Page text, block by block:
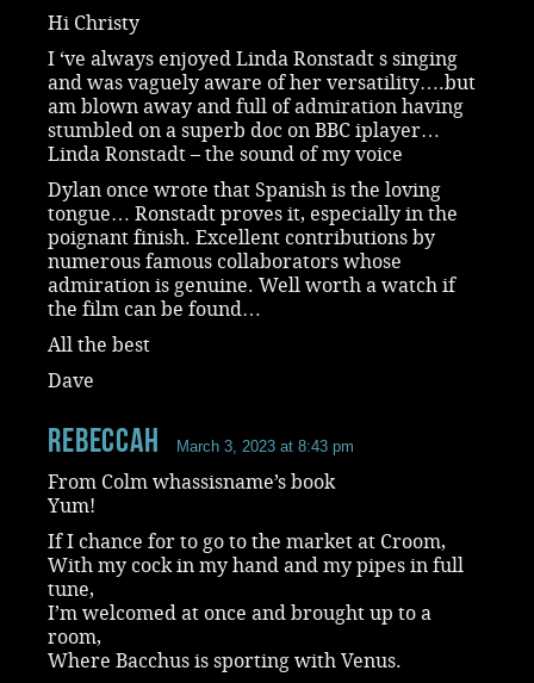
Hi Christy
I ‘ve always enjoyed Linda Ronstadt s singing
and was vaguely aware of her versatility….but
am blown away and full of admiration having
stumbled on a superb doc on BBC iplayer…
Linda Ronstadt – the sound of my voice
Dylan once wrote that Spanish is the loving
tongue… Ronstadt proves it, especially in the
poignant finish. Excellent contributions by
numerous famous collaborators whose
admiration is genuine. Well worth a watch if
the film can be found…
All the best
Dave
RebeccaH March 3, 2023 at 8:43 pm
From Colm whassisname’s book
Yum!
If I chance for to go to the market at Croom,
With my cock in my hand and my pipes in full
tune,
I’m welcomed at once and brought up to a
room,
Where Bacchus is sporting with Venus.